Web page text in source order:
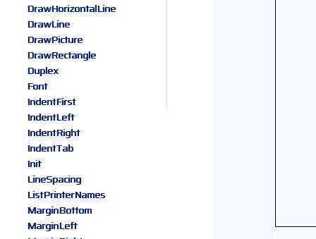
DrawHorizontalLine
DrawLine
DrawPicture
DrawRectangle
Duplex
Font
IndentFirst
IndentLeft
IndentRight
IndentTab
Init
LineSpacing
ListPrinterNames
MarginBottom
MarginLeft